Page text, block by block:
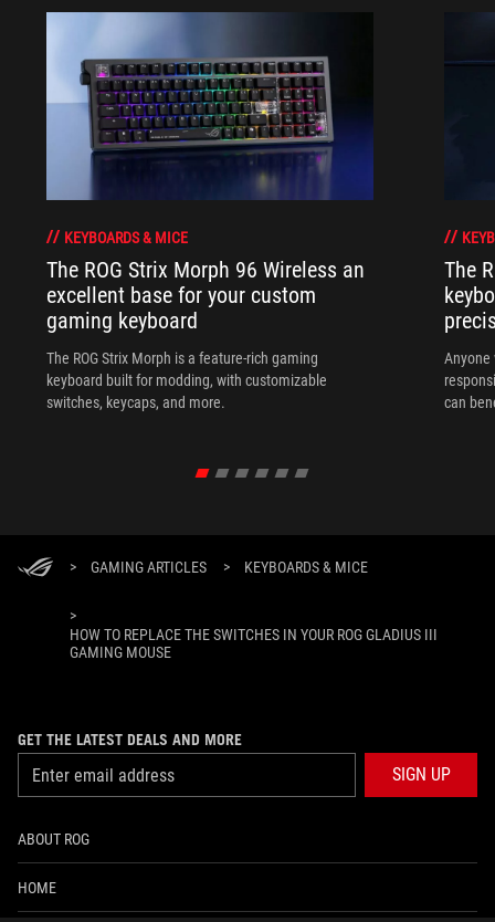
KEYBOARDS & MICE
The ROG Strix Morph 96 Wireless an
excellent base for your custom
gaming keyboard
The ROG Strix Morph is a feature-rich gaming
keyboard built for modding, with customizable
switches, keycaps, and more.
The
Anyone
can
> GAMING ARTICLES > KEYBOARDS & MICE
>
HOW TO REPLACE THE SWITCHES IN YOUR ROG GLADIUS III
GAMING MOUSE
GET THE LATEST DEALS AND MORE
SIGN UP
ABOUT ROG
HOME